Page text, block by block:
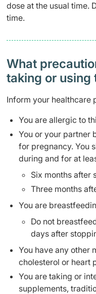
dose at the usual time.
time.
What
taking or using
Inform your healthcare
You are allergic to
You or your partner
for pregnancy. You
during and for at
Six months after
Three months
You are
Do not
days after
You have any other
cholesterol or heart
You are taking or
supplements,